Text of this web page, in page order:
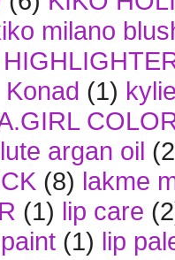
milano
Konad (1)
argan oil
(8) lakme
(1) lip care
(1) lip